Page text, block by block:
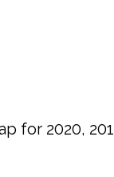
for 2020,